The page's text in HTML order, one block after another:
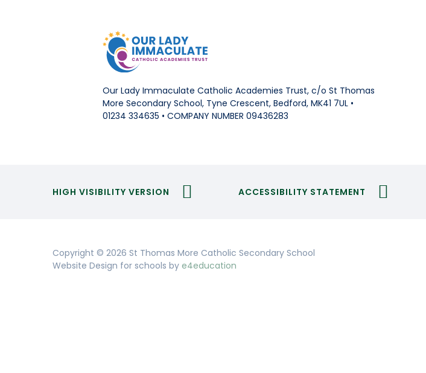
Our Lady Immaculate Catholic Academies Trust, c/o St Thomas
More Secondary School, Tyne Crescent, Bedford, MK41 7UL •
01234 334635 • COMPANY NUMBER 09436283
HIGH VISIBILITY VERSION ACCESSIBILITY STATEMENT
Copyright © 2026 St Thomas More Catholic Secondary School
Website Design for schools by e4education